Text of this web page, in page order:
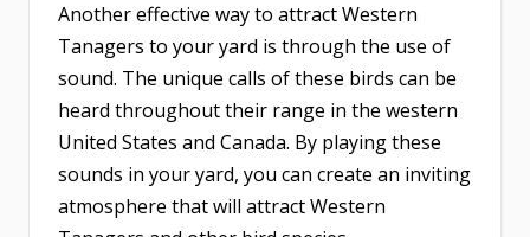
Another effective way to attract Western
Tanagers to your yard is through the use of
sound. The unique calls of these birds can be
heard throughout their range in the western
United States and Canada. By playing these
sounds in your yard, you can create an inviting
atmosphere that will attract Western